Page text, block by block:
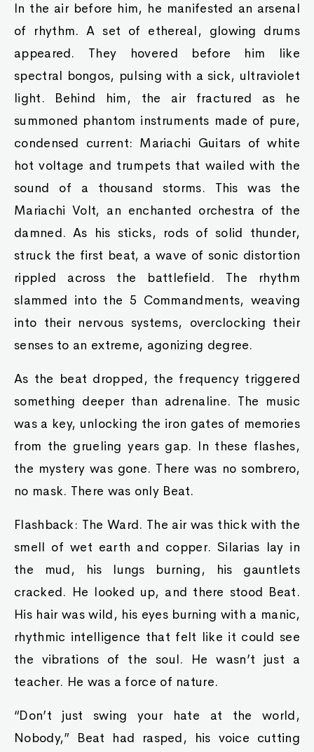
In the air before him, he manifested an arsenal
of rhythm. A set of ethereal, glowing drums
appeared. They hovered before him like
spectral bongos, pulsing with a sick, ultraviolet
light. Behind him, the air fractured as he
summoned phantom instruments made of pure,
condensed current: Mariachi Guitars of white
hot voltage and trumpets that wailed with the
sound of a thousand storms. This was the
Mariachi Volt, an enchanted orchestra of the
damned. As his sticks, rods of solid thunder,
struck the first beat, a wave of sonic distortion
rippled across the battlefield. The rhythm
slammed into the 5 Commandments, weaving
into their nervous systems, overclocking their
senses to an extreme, agonizing degree.
As the beat dropped, the frequency triggered
something deeper than adrenaline. The music
was a key, unlocking the iron gates of memories
from the grueling years gap. In these flashes,
the mystery was gone. There was no sombrero,
no mask. There was only Beat.
Flashback: The Ward. The air was thick with the
smell of wet earth and copper. Silarias lay in
the mud, his lungs burning, his gauntlets
cracked. He looked up, and there stood Beat.
His hair was wild, his eyes burning with a manic,
rhythmic intelligence that felt like it could see
the vibrations of the soul. He wasn’t just a
teacher. He was a force of nature.
“Don’t just swing your hate at the world,
Nobody,” Beat had rasped, his voice cutting